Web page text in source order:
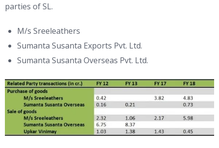
parties of SL.
M/s Sreeleathers
Sumanta Susanta Exports Pvt. Ltd.
Sumanta Susanta Overseas Pvt. Ltd.